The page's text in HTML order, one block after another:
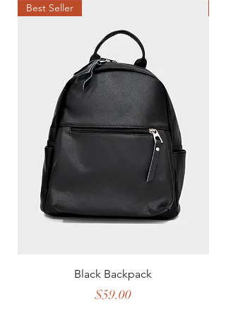
Best Seller
Black Backpack
Price
$59.00